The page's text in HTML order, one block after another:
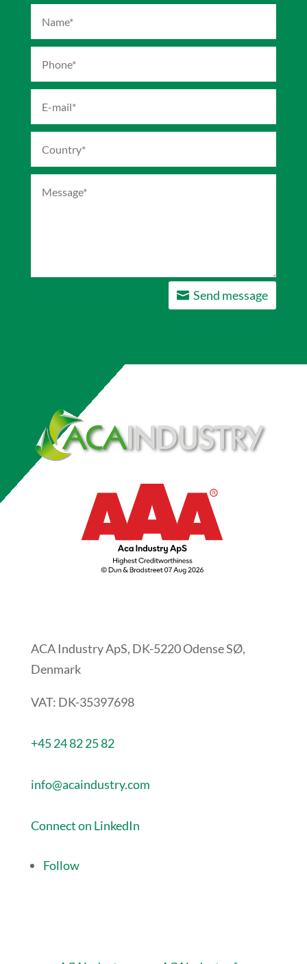
Send message
ACA Industry ApS, DK-5220 Odense SØ,
Denmark
VAT: DK-35397698
+45 24 82 25 82
info@acaindustry.com
Connect on LinkedIn
Follow